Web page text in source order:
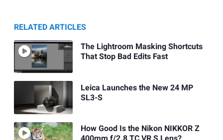
RELATED ARTICLES
The Lightroom Masking Shortcuts
That Stop Bad Edits Fast
Leica Launches the New 24 MP
SL3-S
How Good Is the Nikon NIKKOR Z